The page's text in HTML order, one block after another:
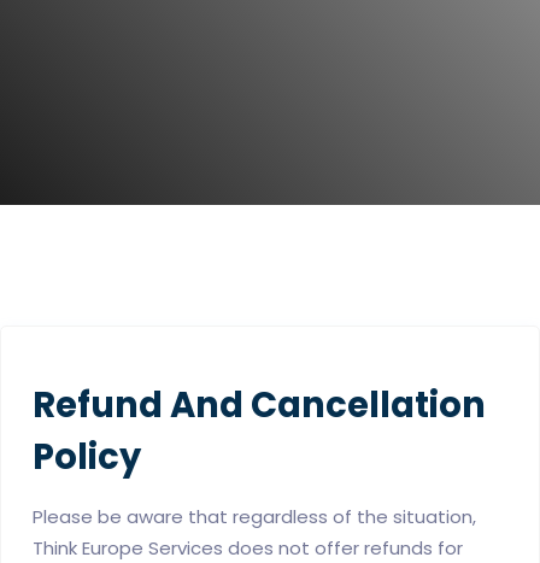
Refund And Cancellation
Policy
Please be aware that regardless of the situation,
Think Europe Services does not offer refunds for